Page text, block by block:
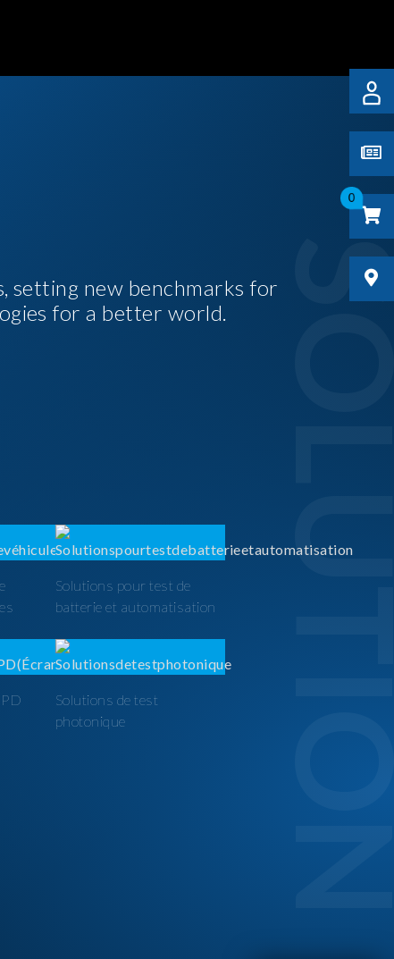
0
setting new benchmarks for
for a better world.
Solutions pour test de
batterie et automatisation
Solutions de test
photonique